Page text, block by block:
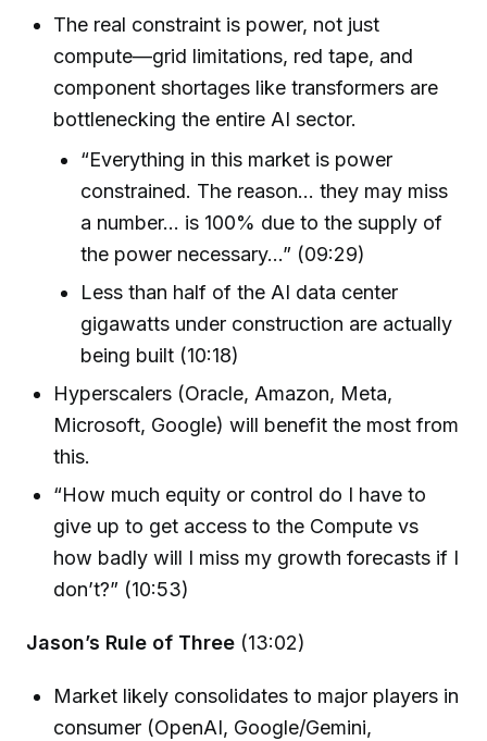
The real constraint is power, not just
compute—grid limitations, red tape, and
component shortages like transformers are
bottlenecking the entire AI sector.
“Everything in this market is power
constrained. The reason… they may miss
a number… is 100% due to the supply of
the power necessary…” (09:29)
Less than half of the AI data center
gigawatts under construction are actually
being built (10:18)
Hyperscalers (Oracle, Amazon, Meta,
Microsoft, Google) will benefit the most from
this.
“How much equity or control do I have to
give up to get access to the Compute vs
how badly will I miss my growth forecasts if I
don’t?” (10:53)
Jason’s Rule of Three (13:02)
Market likely consolidates to major players in
consumer (OpenAI, Google/Gemini,